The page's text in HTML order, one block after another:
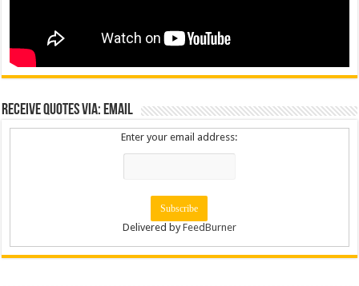
Receive Quotes via: Email
Enter your email address:
Delivered byFeedBurner